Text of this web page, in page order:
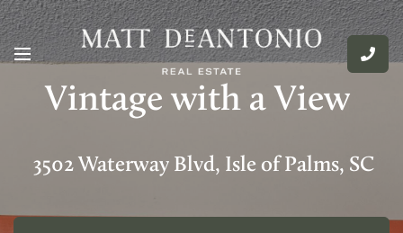
Vintage with a View
3502 Waterway Blvd, Isle of Palms, SC